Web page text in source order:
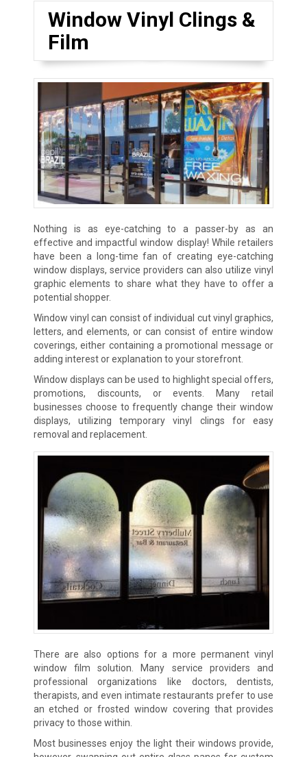
Window Vinyl Clings &
Film
Nothing is as eye-catching to a passer-by as an
effective and impactful window display! While retailers
have been a long-time fan of creating eye-catching
window displays, service providers can also utilize vinyl
graphic elements to share what they have to offer a
potential shopper.
Window vinyl can consist of individual cut vinyl graphics,
letters, and elements, or can consist of entire window
coverings, either containing a promotional message or
adding interest or explanation to your storefront.
Window displays can be used to highlight special offers,
promotions, discounts, or events. Many retail
businesses choose to frequently change their window
displays, utilizing temporary vinyl clings for easy
removal and replacement.
There are also options for a more permanent vinyl
window film solution. Many service providers and
professional organizations like doctors, dentists,
therapists, and even intimate restaurants prefer to use
an etched or frosted window covering that provides
privacy to those within.
Most businesses enjoy the light their windows provide,